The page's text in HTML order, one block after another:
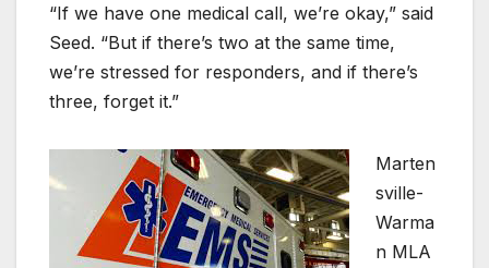
“If we have one medical call, we’re okay,” said
Seed. “But if there’s two at the same time,
we’re stressed for responders, and if there’s
three, forget it.”
Marten
sville-
Warma
n MLA